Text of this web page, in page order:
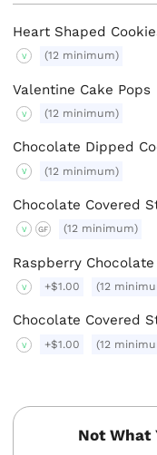
Heart Shaped
V (12 minimum)
Valentine Cake Pops
V (12 minimum)
Chocolate Dipped
V (12 minimum)
Chocolate Covered
V GF (12 minimum)
Raspberry
V +$1.00 (12
Chocolate Covered
V +$1.00 (12
Not What